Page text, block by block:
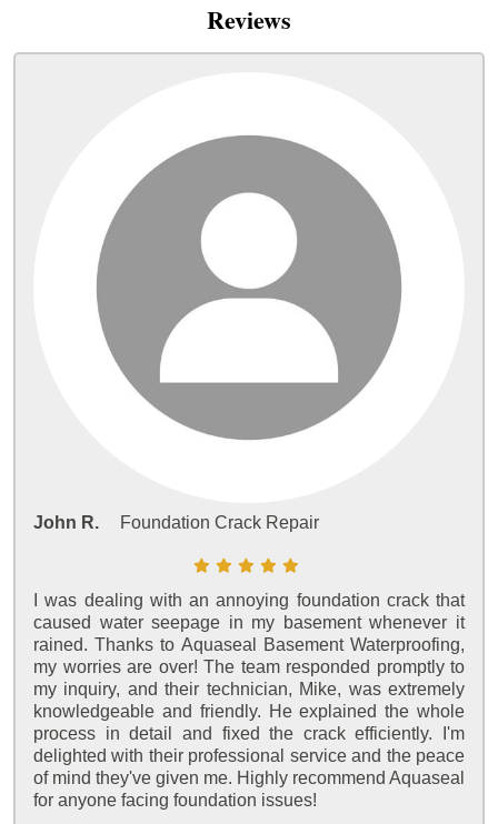
Reviews
John R. Foundation Crack Repair
I was dealing with an annoying foundation crack that
caused water seepage in my basement whenever it
rained. Thanks to Aquaseal Basement Waterproofing,
my worries are over! The team responded promptly to
my inquiry, and their technician, Mike, was extremely
knowledgeable and friendly. He explained the whole
process in detail and fixed the crack efficiently. I'm
delighted with their professional service and the peace
of mind they've given me. Highly recommend Aquaseal
for anyone facing foundation issues!